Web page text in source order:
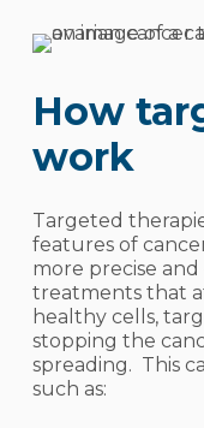
How
work
Targeted
features of
more precise
treatments that
healthy cells,
stopping the
spreading. This
such as: